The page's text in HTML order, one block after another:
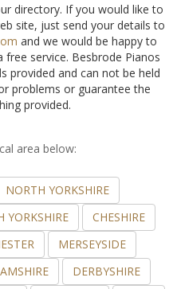
directory. If you would like to
site, just send your details to
and we would be happy to
service. Besbrode Pianos
provided and can not be held
problems or guarantee the
provided.
area below:
NORTH YORKSHIRE
YORKSHIRE
CHESHIRE
MERSEYSIDE
DERBYSHIRE